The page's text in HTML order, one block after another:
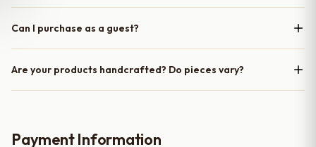
Can I purchase as a guest?
Are your products handcrafted? Do pieces vary?
Payment Information